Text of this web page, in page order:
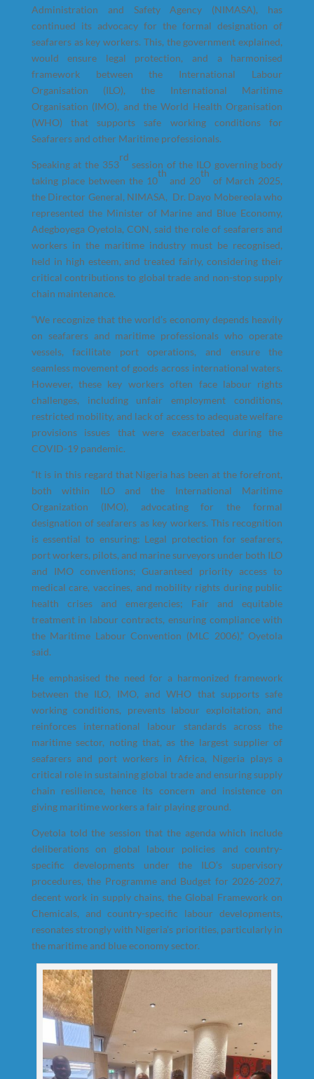
Administration and Safety Agency (NIMASA), has
continued its advocacy for the formal designation of
seafarers as key workers. This, the government explained,
would ensure legal protection, and a harmonised
framework between the International Labour
Organisation (ILO), the International Maritime
Organisation (IMO), and the World Health Organisation
(WHO) that supports safe working conditions for
Seafarers and other Maritime professionals.
Speaking at the 353
rd
session of the ILO governing body
taking place between the 10
th
and 20
th
of March 2025,
the Director General, NIMASA, Dr. Dayo Mobereola who
represented the Minister of Marine and Blue Economy,
Adegboyega Oyetola, CON, said the role of seafarers and
workers in the maritime industry must be recognised,
held in high esteem, and treated fairly, considering their
critical contributions to global trade and non-stop supply
chain maintenance.
“We recognize that the world’s economy depends heavily
on seafarers and maritime professionals who operate
vessels, facilitate port operations, and ensure the
seamless movement of goods across international waters.
However, these key workers often face labour rights
challenges, including unfair employment conditions,
restricted mobility, and lack of access to adequate welfare
provisions issues that were exacerbated during the
COVID-19 pandemic.
“It is in this regard that Nigeria has been at the forefront,
both within ILO and the International Maritime
Organization (IMO), advocating for the formal
designation of seafarers as key workers. This recognition
is essential to ensuring: Legal protection for seafarers,
port workers, pilots, and marine surveyors under both ILO
and IMO conventions; Guaranteed priority access to
medical care, vaccines, and mobility rights during public
health crises and emergencies; Fair and equitable
treatment in labour contracts, ensuring compliance with
the Maritime Labour Convention (MLC 2006),” Oyetola
said.
He emphasised the need for a harmonized framework
between the ILO, IMO, and WHO that supports safe
working conditions, prevents labour exploitation, and
reinforces international labour standards across the
maritime sector, noting that, as the largest supplier of
seafarers and port workers in Africa, Nigeria plays a
critical role in sustaining global trade and ensuring supply
chain resilience, hence its concern and insistence on
giving maritime workers a fair playing ground.
Oyetola told the session that the agenda which include
deliberations on global labour policies and country-
specific developments under the ILO’s supervisory
procedures, the Programme and Budget for 2026-2027,
decent work in supply chains, the Global Framework on
Chemicals, and country-specific labour developments,
resonates strongly with Nigeria’s priorities, particularly in
the maritime and blue economy sector.